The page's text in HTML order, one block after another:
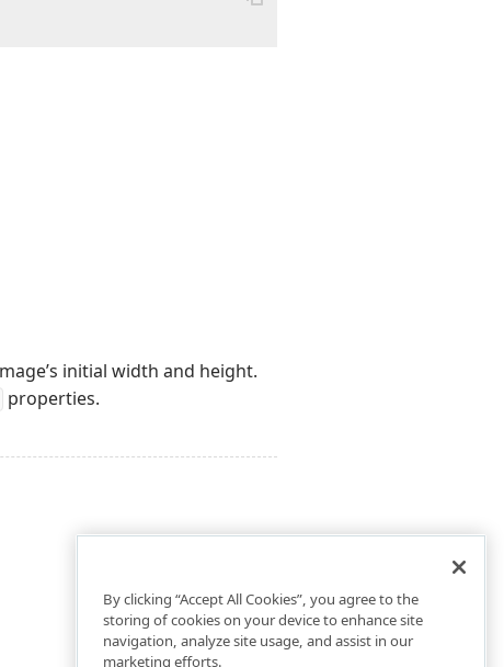
initial width and height.
properties.
By clicking “Accept All Cookies”, you agree to the
storing of cookies on your device to enhance site
navigation, analyze site usage, and assist in our
marketing efforts.